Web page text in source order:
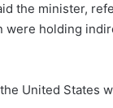
the minister,
were holding
United States